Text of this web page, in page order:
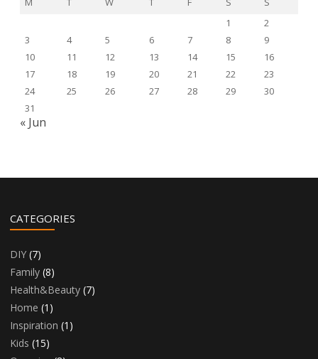
1
2
3
4 5 6 7 8
9
10
11 12 13 14 15
16
17
18 19 20 21 22
23
24
25 26 27 28 29
30
31
« Jun
CATEGORIES
DIY (7)
Family (8)
Health&Beauty (7)
Home (1)
Inspiration (1)
Kids (15)